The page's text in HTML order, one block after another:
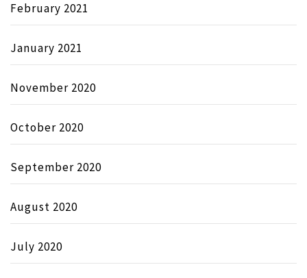
February 2021
January 2021
November 2020
October 2020
September 2020
August 2020
July 2020